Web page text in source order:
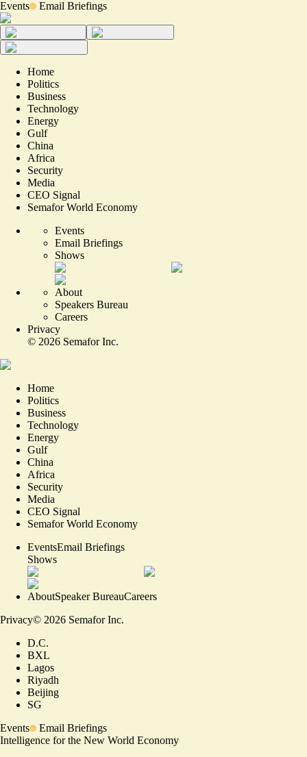
Events Email Briefings
Home
Politics
Business
Technology
Energy
Gulf
China
Africa
Security
Media
CEO Signal
Semafor World Economy
Events
Email Briefings
Shows
About
Speakers Bureau
Careers
Privacy
© 2026 Semafor Inc.
Home
Politics
Business
Technology
Energy
Gulf
China
Africa
Security
Media
CEO Signal
Semafor World Economy
EventsEmail Briefings
Shows
AboutSpeaker BureauCareers
Privacy© 2026 Semafor Inc.
D.C.
BXL
Lagos
Riyadh
Beijing
SG
Events
Email Briefings
Intelligence for the New World Economy